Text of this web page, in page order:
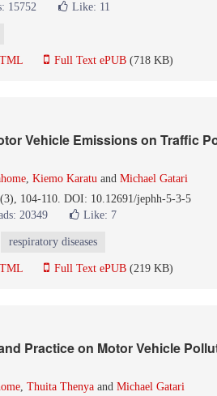
15752 Like: 11
Full Text ePUB (718 KB)
Vehicle Emissions on Traffic
, Kiemo Karatu and Michael Gatari
104-110. DOI: 10.12691/jephh-5-3-5
20349 Like: 7
respiratory diseases
Full Text ePUB (219 KB)
Practice on Motor Vehicle
, Thuita Thenya and Michael Gatari